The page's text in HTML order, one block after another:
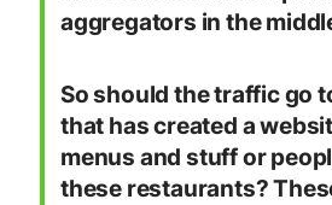
aggregators in the
So should the traffic go
that has created a
menus and stuff or
these restaurants?